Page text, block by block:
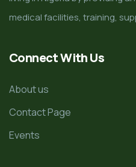
medical facilities, training,
Connect With Us
About us
Contact Page
Events